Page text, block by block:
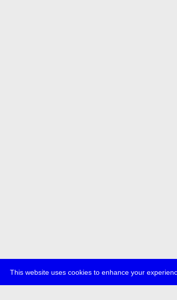
This website uses cookies to enhance your